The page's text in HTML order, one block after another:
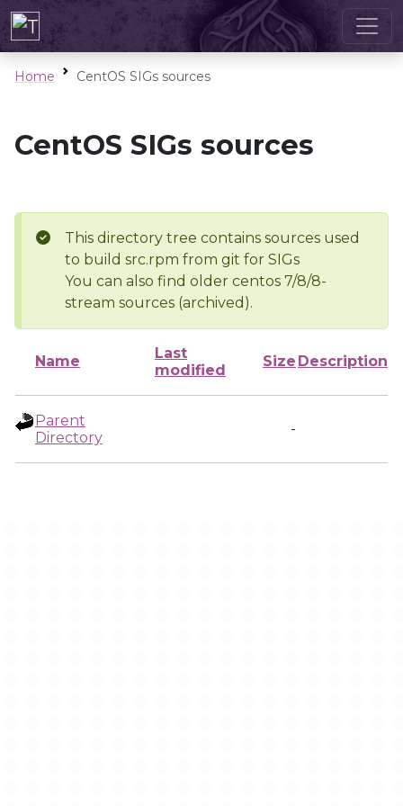
Home CentOS SIGs sources
CentOS SIGs sources
This directory tree contains sources used
to build src.rpm from git for SIGs
You can also find older centos 7/8/8-
stream sources (archived).
Name
Last
modified
Size Description
Parent
Directory
-